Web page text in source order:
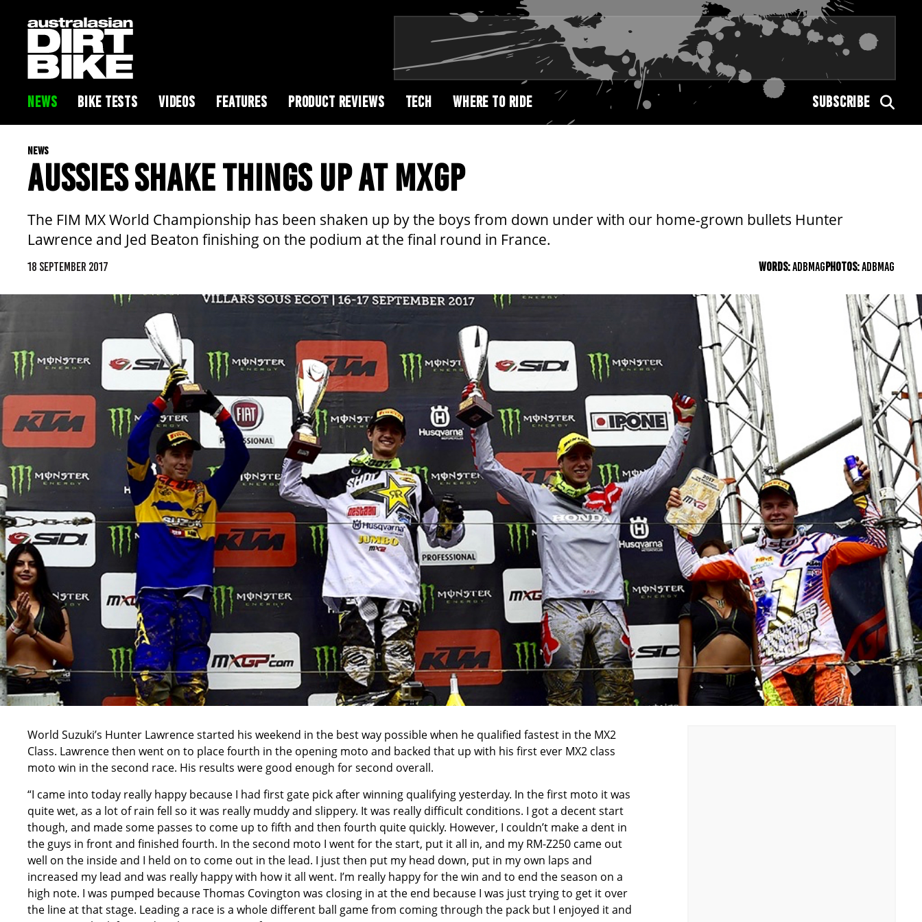
NEWS BIKE TESTS VIDEOS FEATURES PRODUCT REVIEWS TECH WHERE TO RIDE SUBSCRIBE
NEWS
AUSSIES SHAKE THINGS UP AT MXGP
The FIM MX World Championship has been shaken up by the boys from down under with our home-grown bullets Hunter
Lawrence and Jed Beaton finishing on the podium at the final round in France.
18 SEPTEMBER 2017 WORDS:ADBMAGPHOTOS:ADBMAG
World Suzuki’s Hunter Lawrence started his weekend in the best way possible when he qualified fastest in the MX2
Class. Lawrence then went on to place fourth in the opening moto and backed that up with his first ever MX2 class
moto win in the second race. His results were good enough for second overall.
“I came into today really happy because I had first gate pick after winning qualifying yesterday. In the first moto it was
quite wet, as a lot of rain fell so it was really muddy and slippery. It was really difficult conditions. I got a decent start
though, and made some passes to come up to fifth and then fourth quite quickly. However, I couldn’t make a dent in
the guys in front and finished fourth. In the second moto I went for the start, put it all in, and my RM-Z250 came out
well on the inside and I held on to come out in the lead. I just then put my head down, put in my own laps and
increased my lead and was really happy with how it all went. I’m really happy for the win and to end the season on a
high note. I was pumped because Thomas Covington was closing in at the end because I was just trying to get it over
the line at that stage. Leading a race is a whole different ball game from coming through the pack but I enjoyed it and